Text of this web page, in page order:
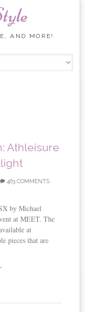
AND MORE!
Athleisure
463 COMMENTS
by Michael
at MEET. The
at
pieces that are